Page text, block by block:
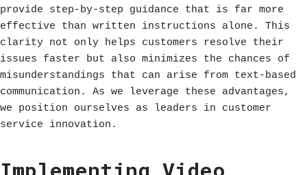
provide step-by-step guidance that is far more
effective than written instructions alone. This
clarity not only helps customers resolve their
issues faster but also minimizes the chances of
misunderstandings that can arise from text-based
communication. As we leverage these advantages,
we position ourselves as leaders in customer
service innovation.
Implementing Video